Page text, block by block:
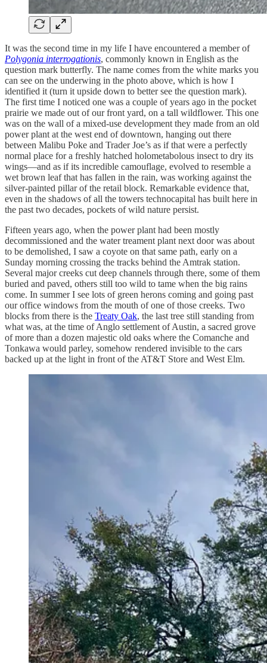
It was the second time in my life I have encountered a member of
Polygonia interrogationis, commonly known in English as the
question mark butterfly. The name comes from the white marks you
can see on the underwing in the photo above, which is how I
identified it (turn it upside down to better see the question mark).
The first time I noticed one was a couple of years ago in the pocket
prairie we made out of our front yard, on a tall wildflower. This one
was on the wall of a mixed-use development they made from an old
power plant at the west end of downtown, hanging out there
between Malibu Poke and Trader Joe’s as if that were a perfectly
normal place for a freshly hatched holometabolous insect to dry its
wings—and as if its incredible camouflage, evolved to resemble a
wet brown leaf that has fallen in the rain, was working against the
silver-painted pillar of the retail block. Remarkable evidence that,
even in the shadows of all the towers technocapital has built here in
the past two decades, pockets of wild nature persist.
Fifteen years ago, when the power plant had been mostly
decommissioned and the water treament plant next door was about
to be demolished, I saw a coyote on that same path, early on a
Sunday morning crossing the tracks behind the Amtrak station.
Several major creeks cut deep channels through there, some of them
buried and paved, others still too wild to tame when the big rains
come. In summer I see lots of green herons coming and going past
our office windows from the mouth of one of those creeks. Two
blocks from there is the Treaty Oak, the last tree still standing from
what was, at the time of Anglo settlement of Austin, a sacred grove
of more than a dozen majestic old oaks where the Comanche and
Tonkawa would parley, somehow rendered invisible to the cars
backed up at the light in front of the AT&T Store and West Elm.